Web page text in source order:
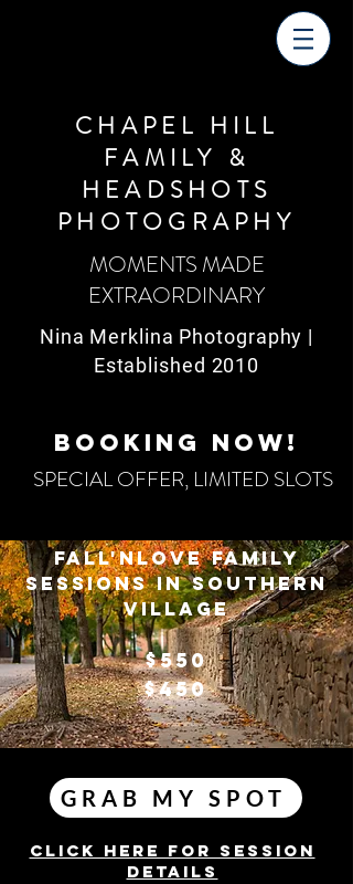
CHAPEL HILL
FAMILY &
HEADSHOTS
PHOTOGRAPHY
MOMENTS MADE
EXTRAORDINARY
Nina Merklina Photography |
Established 2010
BOOKING NOW!
SPECIAL OFFER, LIMITED SLOTS
FALL'NLOVE FAMILY
SESSIONS IN SOUTHERN
VILLAGE
$550
$450
GRAB MY SPOT
Click here for session
details